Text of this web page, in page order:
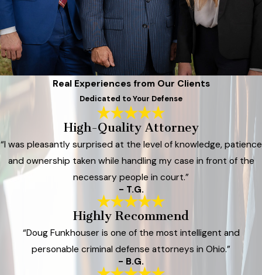
Real Experiences from Our Clients
Dedicated to Your Defense
High-Quality Attorney
“I was pleasantly surprised at the level of knowledge, patience
and ownership taken while handling my case in front of the
necessary people in court.”
- T.G.
Highly Recommend
“Doug Funkhouser is one of the most intelligent and
personable criminal defense attorneys in Ohio.”
- B.G.